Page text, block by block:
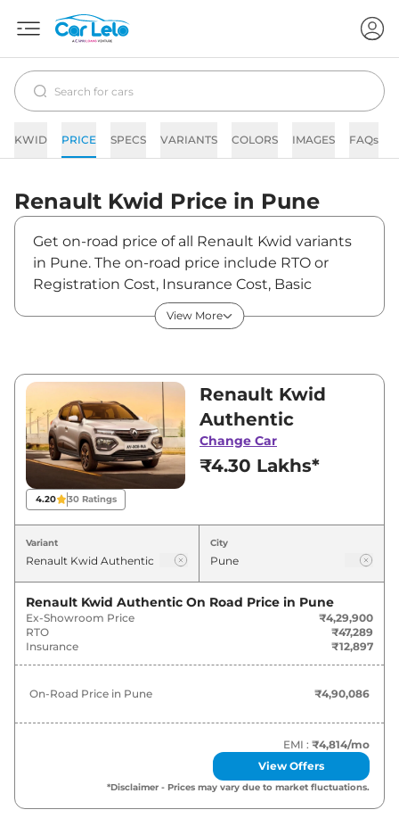
KWID PRICE SPECS VARIANTS COLORS IMAGES FAQs
Renault Kwid Price in Pune
Get on-road price of all Renault Kwid variants
in Pune. The on-road price include RTO or
Registration Cost, Insurance Cost, Basic
Accessories Cost like fast tag and others.
Renault Kwid on-road price in Pune starts
Kwid is between ₹4,29,900 and ₹9,99,995. Visit
your nearest Renault Kwid showroom in Pune
for best deals and offers. Also, find latest news
and updates on Kwid.
Kwid On road Price in Pune -
August 2026
Renault Kwid Authentic ₹ 4.90 Lakh*
Renault 4.98 Lakh*
Renault Kwid Evolution AT ₹5.58 Lakh*
₹5.66 Lakh*
View More
4.20 30Ratings
Renault Kwid
Authentic
Change Car
₹4.30 Lakhs*
Variant City
Renault Kwid Authentic On Road Price in Pune
Ex-Showroom Price
₹4,29,900
RTO
₹47,289
Insurance
₹12,897
On-Road Price in Pune ₹4,90,086
EMI : ₹4,814/mo
View Offers
*Disclaimer - Prices may vary due to market fluctuations.